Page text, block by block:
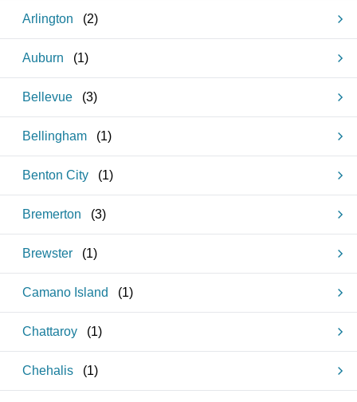
Arlington (2)
Auburn (1)
Bellevue (3)
Bellingham (1)
Benton City (1)
Bremerton (3)
Brewster (1)
Camano Island (1)
Chattaroy (1)
Chehalis (1)